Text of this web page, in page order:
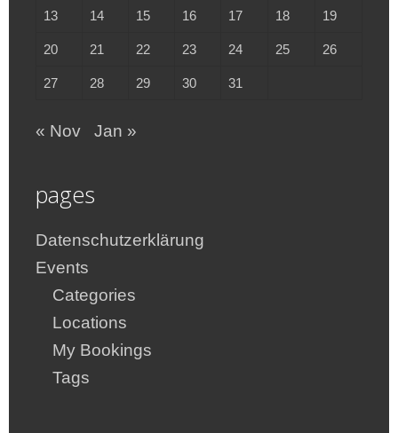
13 14 15 16 17 18 19
20 21 22 23 24 25 26
27 28 29 30 31
« Nov Jan »
pages
Datenschutzerklärung
Events
Categories
Locations
My Bookings
Tags